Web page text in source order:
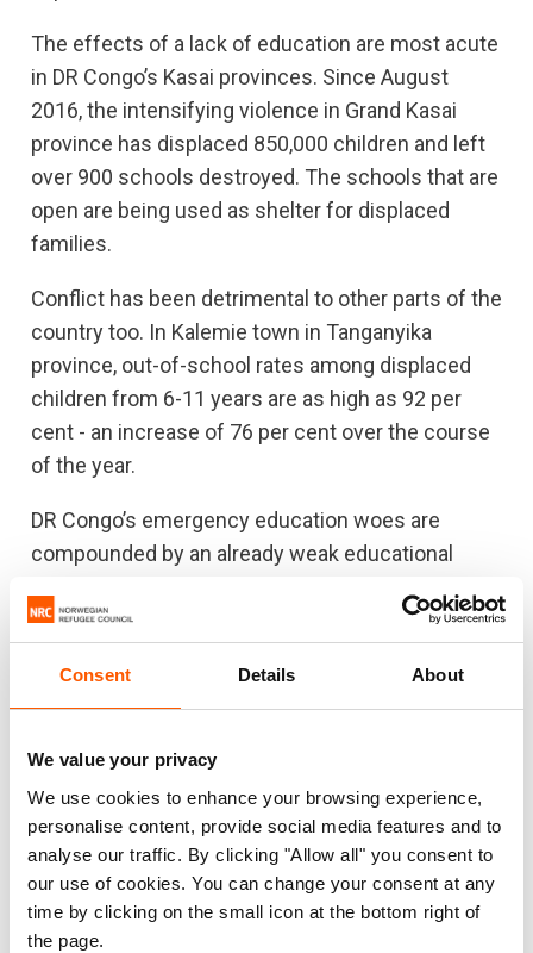
Consent Details About
We value your privacy
We use cookies to enhance your browsing experience,
personalise content, provide social media features and to
analyse our traffic. By clicking "Allow all" you consent to
our use of cookies. You can change your consent at any
time by clicking on the small icon at the bottom right of
the page.
The effects of a lack of education are most acute
in DR Congo’s Kasai provinces. Since August
2016, the intensifying violence in Grand Kasai
province has displaced 850,000 children and left
over 900 schools destroyed. The schools that are
open are being used as shelter for displaced
families.
Conflict has been detrimental to other parts of the
country too. In Kalemie town in Tanganyika
province, out-of-school rates among displaced
children from 6-11 years are as high as 92 per
cent - an increase of 76 per cent over the course
of the year.
DR Congo’s emergency education woes are
compounded by an already weak educational
by chronic conflict. The decrease and slow trickle
real gap donors should prioritize on the
“Donors should recognize that education is also a
protection tool. Children enrolled in emergency
education classes, catch-up classes and child-
friendly spaces are less likely to join armed
groups,” said Kamori.